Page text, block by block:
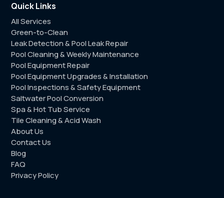
Quick Links
All Services
Green-to-Clean
Leak Detection & Pool Leak Repair
Pool Cleaning & Weekly Maintenance
Pool Equipment Repair
Pool Equipment Upgrades & Installation
Pool Inspections & Safety Equipment
Saltwater Pool Conversion
Spa & Hot Tub Service
Tile Cleaning & Acid Wash
About Us
Contact Us
Blog
FAQ
Privacy Policy